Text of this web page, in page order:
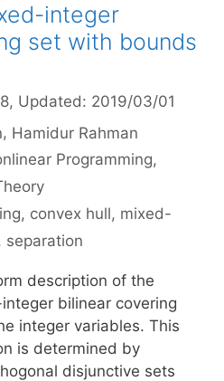
integer
set with bounds
, Updated: 2019/03/01
Hamidur Rahman
Programming,
, convex hull, mixed-
separation
description of the
bilinear covering
integer variables. This
is determined by
disjunctive sets